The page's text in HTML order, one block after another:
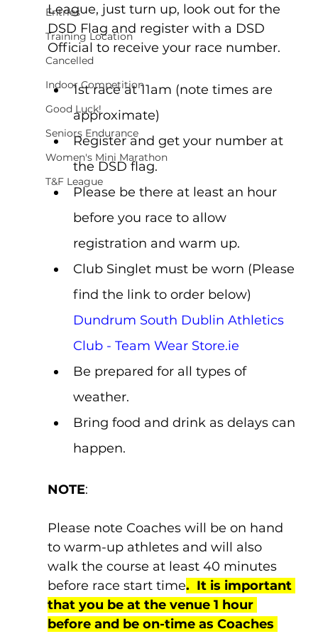
Entries
Training Location
Cancelled
Indoor Competition
Good Luck!
Seniors Endurance
Women's Mini Marathon
T&F League
League, just turn up, look out for the
DSD Flag and register with a DSD
Official to receive your race number.
1st race at 11am (note times are
approximate)
Register and get your number at
the DSD flag.
Please be there at least an hour
before you race to allow
registration and warm up.
Club Singlet must be worn (Please
find the link to order below)
Dundrum South Dublin Athletics
Club - Team Wear Store.ie
Be prepared for all types of
weather.
Bring food and drink as delays can
happen.
NOTE:
Please note Coaches will be on hand
to warm-up athletes and will also
walk the course at least 40 minutes
before race start time.  It is important
that you be at the venue 1 hour
before and be on-time as Coaches